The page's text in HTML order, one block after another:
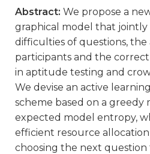
Abstract: We propose a
graphical model that jointly
difficulties of questions, the
participants and the
in aptitude testing and
We devise an active
scheme based on a greedy
expected model entropy,
efficient resource
choosing the next question